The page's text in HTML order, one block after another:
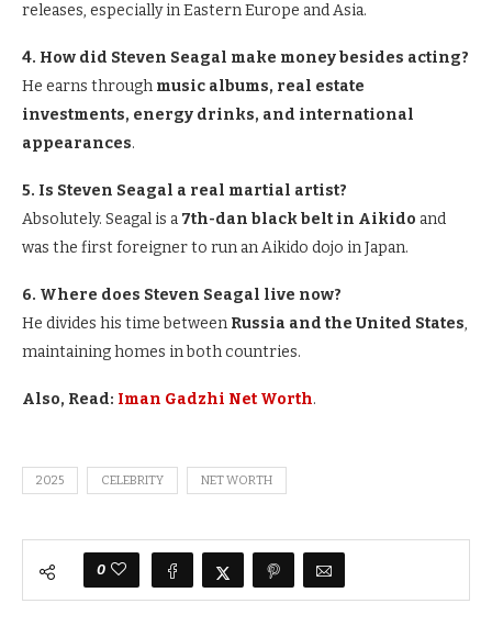
releases, especially in Eastern Europe and Asia.
4. How did Steven Seagal make money besides acting?
He earns through music albums, real estate
investments, energy drinks, and international
appearances.
5. Is Steven Seagal a real martial artist?
Absolutely. Seagal is a 7th-dan black belt in Aikido and
was the first foreigner to run an Aikido dojo in Japan.
6. Where does Steven Seagal live now?
He divides his time between Russia and the United States,
maintaining homes in both countries.
Also, Read: Iman Gadzhi Net Worth.
2025 CELEBRITY NET WORTH
0